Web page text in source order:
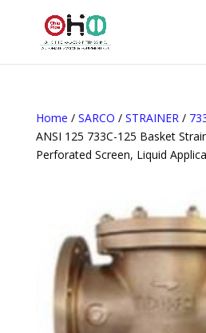
Home / SARCO / STRAINER/
ANSI 125 733C-125 Basket
Perforated Screen, Liquid